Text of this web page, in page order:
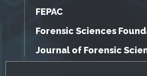
FEPAC
Forensic Sciences
Journal of Forensic